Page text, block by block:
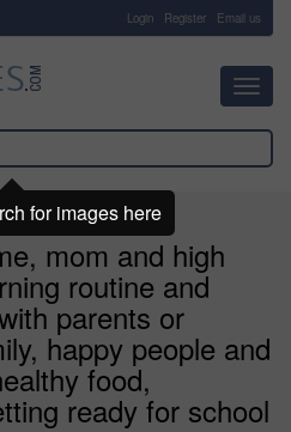
Login Register Email us
mom and high
routine and
parents or
happy people and
food,
ready for school
for images here